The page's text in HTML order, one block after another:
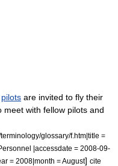
pilots are invited to fly their
meet with fellow pilots and
glossary/f.htm|title =
|accessdate = 2008-09-
= 2008|month = August] cite